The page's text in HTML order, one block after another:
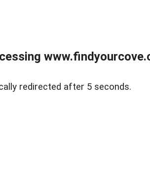
redirected after 5 seconds.